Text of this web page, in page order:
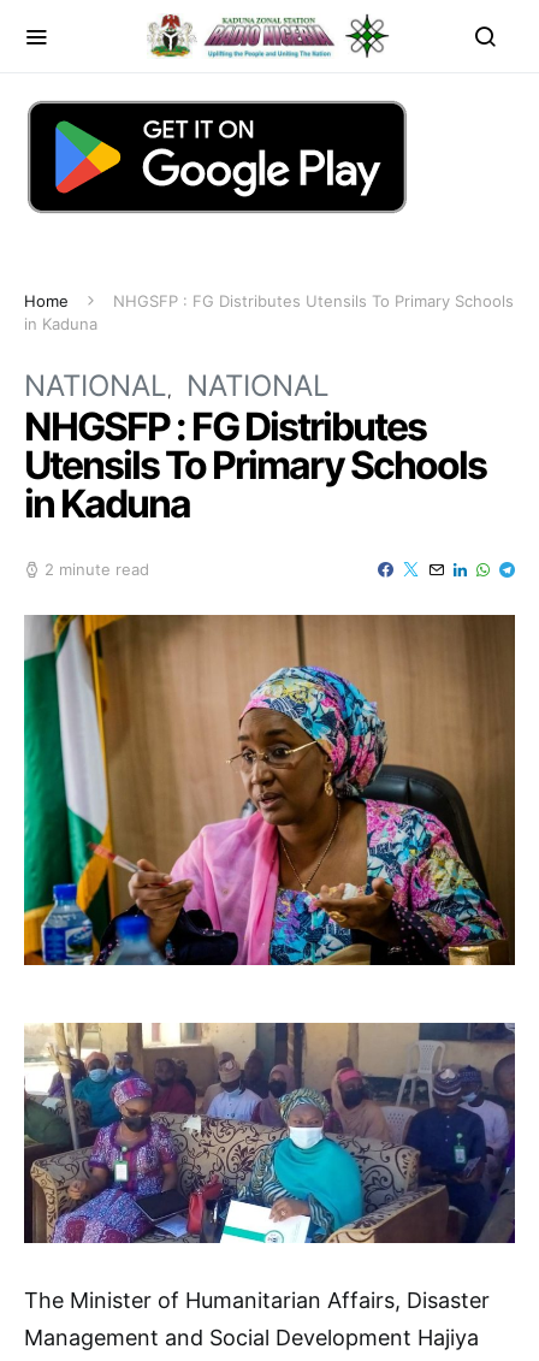
Home
NHGSFP : FG Distributes Utensils To Primary Schools
in Kaduna
NATIONAL NATIONAL
NHGSFP : FG Distributes
Utensils To Primary Schools
in Kaduna
2 minute read
The Minister of Humanitarian Affairs, Disaster
Management and Social Development Hajiya